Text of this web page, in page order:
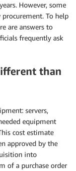
However, some
To help
are answers to
frequently ask
than
servers,
equipment
cost estimate
approved by the
into
of a purchase order